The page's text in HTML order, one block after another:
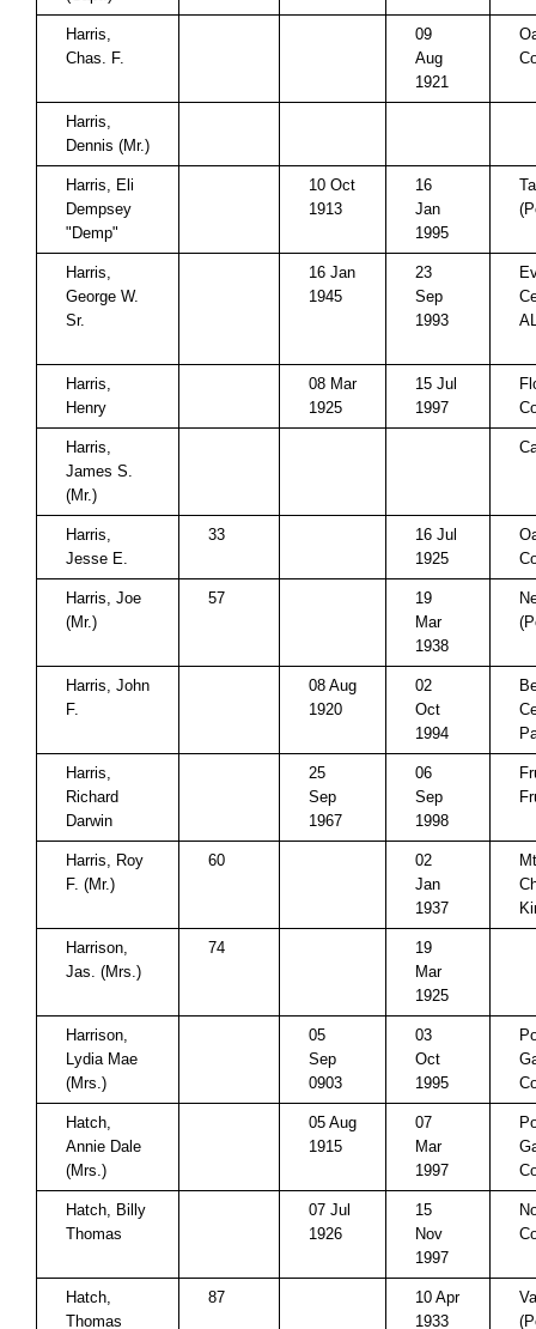
Harris,
Chas. F.
09
Aug
1921
Harris,
Dennis (Mr.)
Harris, Eli
Dempsey
"Demp"
10 Oct
1913
16
Jan
1995
Harris,
George W.
Sr.
16 Jan
1945
23
Sep
1993
Harris,
Henry
08 Mar
1925
15 Jul
1997
Harris,
James S.
(Mr.)
Harris,
Jesse E.
33
16 Jul
1925
Harris, Joe
(Mr.)
57
19
Mar
1938
Harris, John
F.
08 Aug
1920
02
Oct
1994
Harris,
Richard
Darwin
25
Sep
1967
06
Sep
1998
Harris, Roy
F. (Mr.)
60
02
Jan
1937
Harrison,
Jas. (Mrs.)
74
19
Mar
1925
Harrison,
Lydia Mae
(Mrs.)
05
Sep
0903
03
Oct
1995
Hatch,
Annie Dale
(Mrs.)
05 Aug
1915
07
Mar
1997
Hatch, Billy
Thomas
07 Jul
1926
15
Nov
1997
Hatch,
Thomas
87
10 Apr
1933